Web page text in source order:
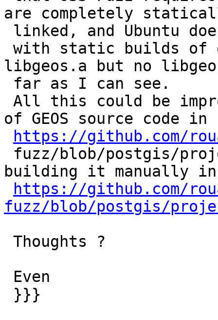
are completely
libgeos.a but no
of GEOS source code in
https://github.com/
building it manually in
https://github.com/
fuzz/blob/postgis/